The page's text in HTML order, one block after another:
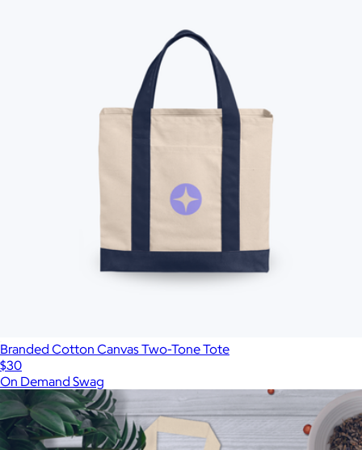
Branded Cotton Canvas Two-Tone Tote
$30
On Demand Swag